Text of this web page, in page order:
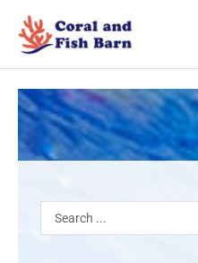
content
Search
...